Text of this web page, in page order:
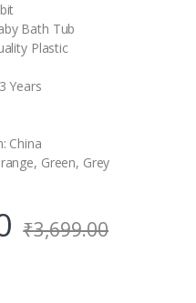
Bath Tub
Plastic
Years
China
Green, Grey
₹3,699.00